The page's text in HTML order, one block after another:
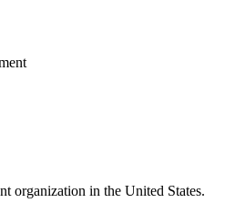
organization in the United States.